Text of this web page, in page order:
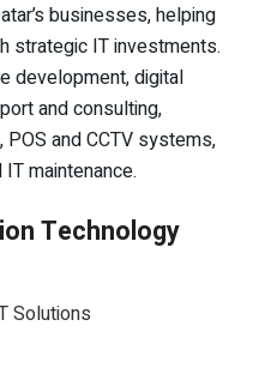
businesses, helping
strategic IT investments.
development, digital
and consulting,
and CCTV systems,
maintenance.
Technology